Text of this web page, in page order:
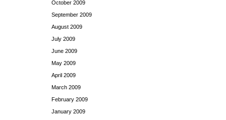
October 2009
September 2009
August 2009
July 2009
June 2009
May 2009
April 2009
March 2009
February 2009
January 2009